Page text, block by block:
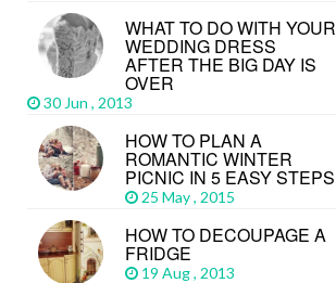
WHAT TO DO WITH YOUR
WEDDING DRESS
AFTER THE BIG DAY IS
OVER
30 Jun , 2013
HOW TO PLAN A
ROMANTIC WINTER
PICNIC IN 5 EASY STEPS
25 May , 2015
HOW TO DECOUPAGE A
FRIDGE
19 Aug , 2013